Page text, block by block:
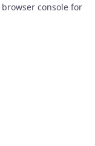
browser console for